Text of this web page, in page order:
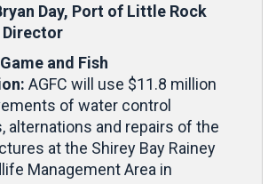
Day, Port of Little Rock
Director
and Fish
AGFC will use $11.8 million
of water control
alternations and repairs of the
at the Shirey Bay Rainey
Management Area in